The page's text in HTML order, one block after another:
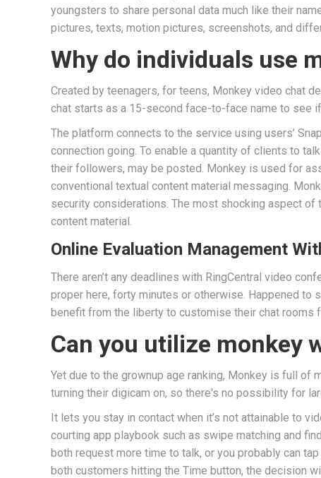
youngsters to share personal data much like their
pictures, texts, motion pictures, screenshots, and
Why do individuals use
Created by teenagers, for teens, Monkey video chat
chat starts as a 15-second face-to-face name to see
The platform connects to the service using users’
connection going. To enable a quantity of clients to
their followers, may be posted. Monkey is used for
conventional textual content material messaging.
security considerations. The most shocking aspect
content material.
Online Evaluation Management
There aren’t any deadlines with RingCentral video
proper here, forty minutes or otherwise. Happened to
benefit from the liberty to customise their chat rooms
Can you utilize monkey
Yet due to the grownup age ranking, Monkey is full of
turning their digicam on, so there's no possibility for
It lets you stay in contact when it’s not attainable to
courting app playbook such as swipe matching and
both request more time to talk, or you probably can
both customers hitting the Time button, the decision